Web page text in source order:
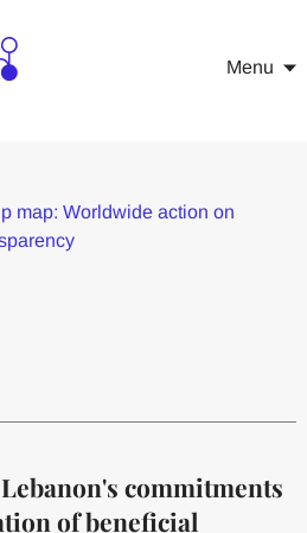
Menu
map: Worldwide action on
commitments
of beneficial